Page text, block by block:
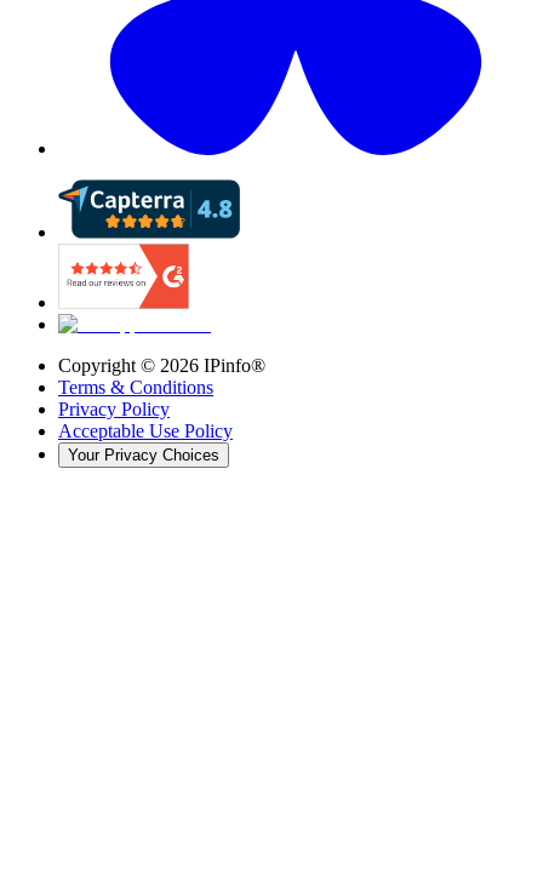
Copyright © 2026 IPinfo®
Terms & Conditions
Privacy Policy
Acceptable Use Policy
Your Privacy Choices